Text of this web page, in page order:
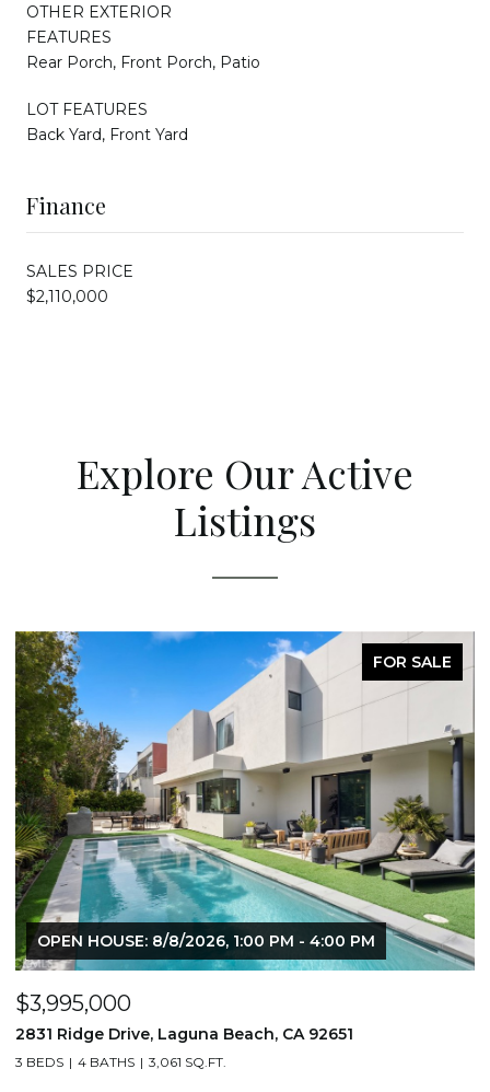
OTHER EXTERIOR
FEATURES
Rear Porch, Front Porch, Patio
LOT FEATURES
Back Yard, Front Yard
Finance
SALES PRICE
$2,110,000
Explore Our Active
Listings
FOR SALE
OPEN HOUSE: 8/8/2026, 1:00 PM - 4:00 PM
$3,995,000
2831 Ridge Drive, Laguna Beach, CA 92651
3 BEDS 4 BATHS 3,061 SQ.FT.